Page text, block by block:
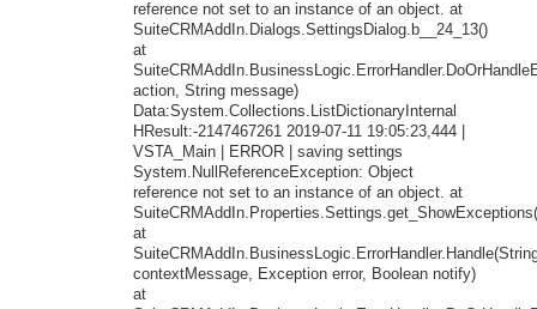
reference not set to an instance of an object. at
SuiteCRMAddIn.Dialogs.SettingsDialog.b__24_13()
at
action, String message)
Data:System.Collections.ListDictionaryInternal
HResult:-2147467261 2019-07-11 19:05:23,444 |
VSTA_Main | ERROR | saving settings
System.NullReferenceException: Object
reference not set to an instance of an object. at
at
contextMessage, Exception error, Boolean notify)
at